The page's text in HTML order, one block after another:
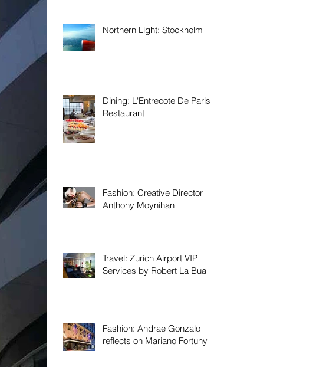
Northern Light: Stockholm
Dining: L'Entrecote De Paris
Restaurant
Fashion: Creative Director
Anthony Moynihan
Travel: Zurich Airport VIP
Services by Robert La Bua
Fashion: Andrae Gonzalo
reflects on Mariano Fortuny